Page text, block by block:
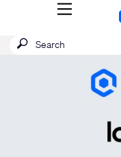
MENU
QSYS.com (English)
Submit
search
SEARCH
Current